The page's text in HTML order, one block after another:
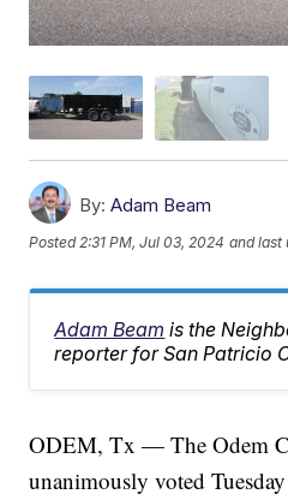
By: Adam Beam
Posted2:31 PM, Jul 03, 2024 and last
Adam Beam is the
reporter for San Patricio
ODEM, Tx — The Odem
unanimously voted